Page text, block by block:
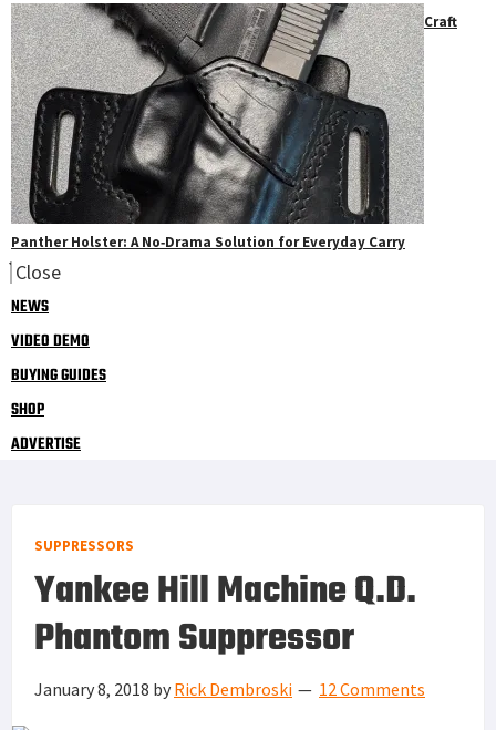
Craft
Panther Holster: A No‑Drama Solution for Everyday Carry
Close
NEWS
VIDEO DEMO
BUYING GUIDES
SHOP
ADVERTISE
SUPPRESSORS
Yankee Hill Machine Q.D.
Phantom Suppressor
January 8, 2018 by Rick Dembroski 12 Comments